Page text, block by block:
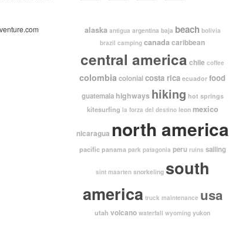
alaska antigua argentina baja beach bolivia
brazil camping canadacaribbean
central america chile coffee
colombia colonialcosta rica ecuador food
guatemala highways hiking hot springs
kitesurfing la forza del destino leon mexico
nicaragua north america
pacific panama park patagonia peru ruins sailing
sint maarten snorkeling south
america truck maintenance usa
utah volcano waterfall wyoming yukon